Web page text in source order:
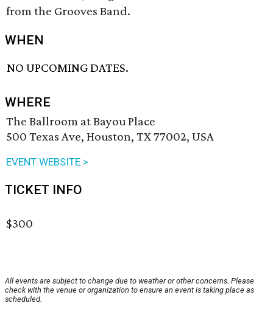
from the Grooves Band.
WHEN
NO UPCOMING DATES.
WHERE
The Ballroom at Bayou Place
500 Texas Ave, Houston, TX 77002, USA
EVENT WEBSITE >
TICKET INFO
$300
All events are subject to change due to weather or other concerns. Please
check with the venue or organization to ensure an event is taking place as
scheduled.